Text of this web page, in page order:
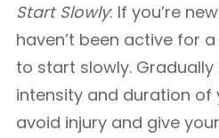
Start Slowly: If you’re
haven’t been active for a
to start slowly.
intensity and duration of
avoid injury and give